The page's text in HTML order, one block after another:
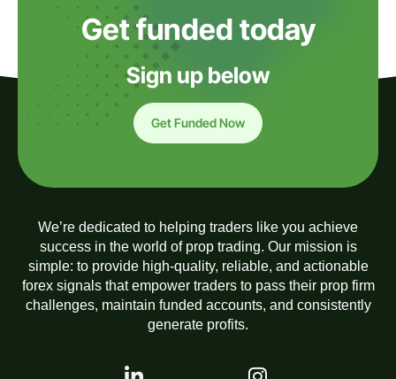
Get funded today
Sign up below
Get Funded Now
We’re dedicated to helping traders like you achieve
success in the world of prop trading. Our mission is
simple: to provide high-quality, reliable, and actionable
forex signals that empower traders to pass their prop firm
challenges, maintain funded accounts, and consistently
generate profits.